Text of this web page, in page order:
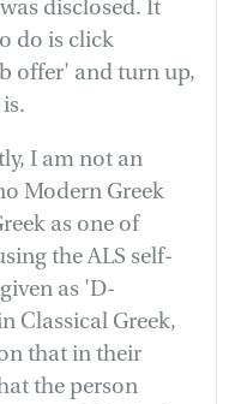
disclosed. It
do is click
offer' and turn up,
I am not an
Modern Greek
as one of
the ALS self-
as 'D-
Classical Greek,
that in their
the person